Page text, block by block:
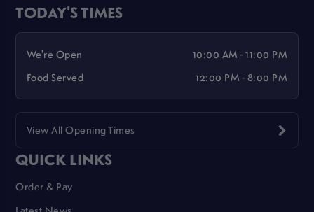
TODAY'S TIMES
We're Open
10:00 AM - 11:00 PM
Food Served
12:00 PM - 8:00 PM
View All Opening Times
QUICK LINKS
Order & Pay